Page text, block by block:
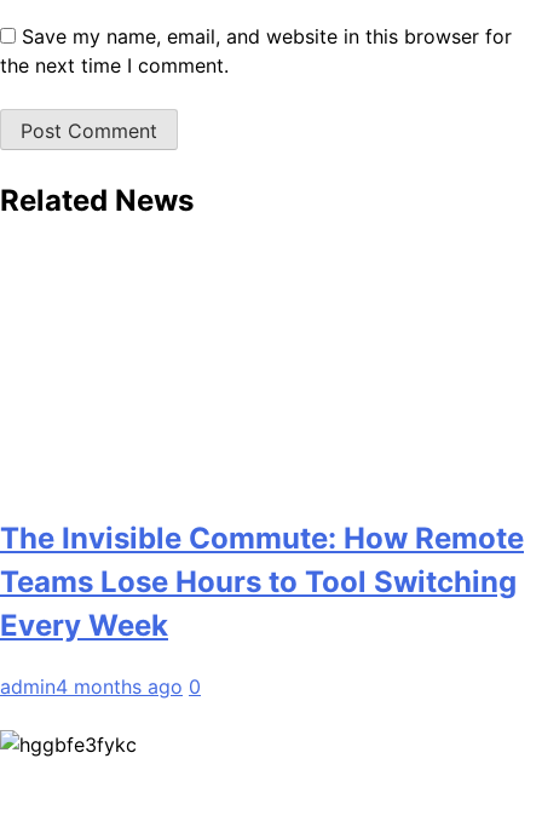
Save my name, email, and website in this browser for
the next time I comment.
Related News
The Invisible Commute: How Remote
Teams Lose Hours to Tool Switching
Every Week
admin4 months ago 0